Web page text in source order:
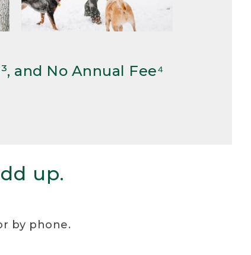
and No Annual Fee⁴
up.
by phone.